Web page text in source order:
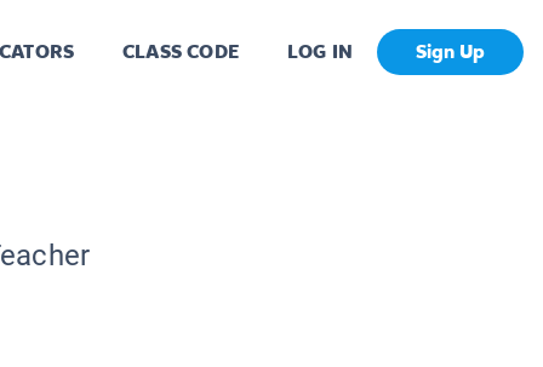
CLASS CODE LOG IN Sign Up